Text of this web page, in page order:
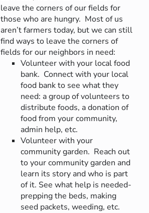
leave the corners of our fields for
those who are hungry. Most of us
aren’t farmers today, but we can still
find ways to leave the corners of
fields for our neighbors in need:
Volunteer with your local food
bank. Connect with your local
food bank to see what they
need: a group of volunteers to
distribute foods, a donation of
food from your community,
admin help, etc.
Volunteer with your
community garden. Reach out
to your community garden and
learn its story and who is part
of it. See what help is needed-
prepping the beds, making
seed packets, weeding, etc.